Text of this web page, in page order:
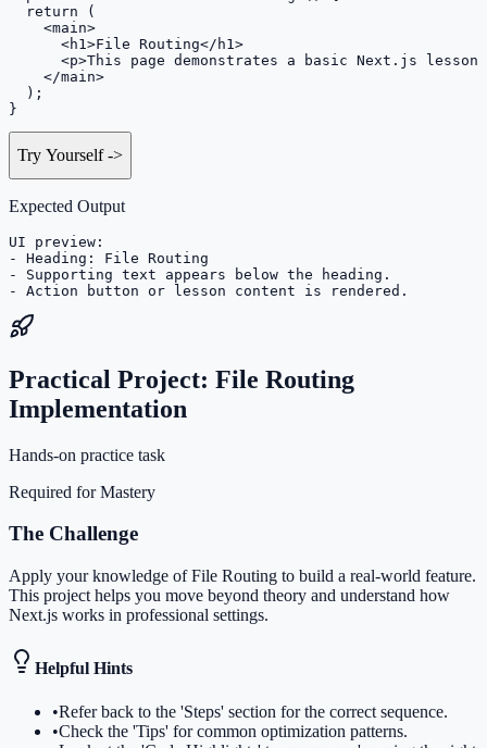
  return (
    <main>
      <h1>File Routing</h1>
<p>This page demonstrates a basic Next.js lesson
    </main>
  );
}
Try Yourself->
Expected Output
UI preview:
- Heading: File Routing
- Supporting text appears below the heading.
- Action button or lesson content is rendered.
Practical Project: File Routing
Implementation
Hands-on practice task
Required for Mastery
The Challenge
Apply your knowledge of File Routing to build a real-world feature.
This project helps you move beyond theory and understand how
Next.js works in professional settings.
Helpful Hints
•Refer back to the 'Steps' section for the correct sequence.
•Check the 'Tips' for common optimization patterns.